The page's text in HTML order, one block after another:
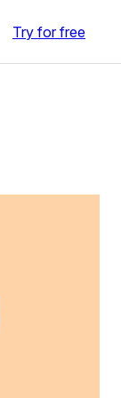
Try for free